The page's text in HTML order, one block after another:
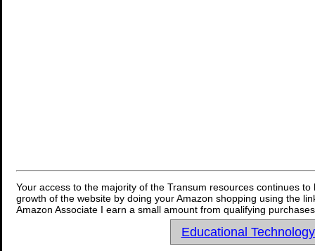
Your access to the majority of the Transum resources continues
growth of the website by doing your Amazon shopping using the
Amazon Associate I earn a small amount from qualifying
Educational